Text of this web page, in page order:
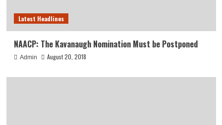
Latest Headlines
NAACP: The Kavanaugh Nomination Must be Postponed
Admin August 20, 2018